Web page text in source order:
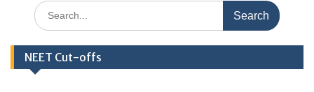
Search
for:
NEET Cut-offs